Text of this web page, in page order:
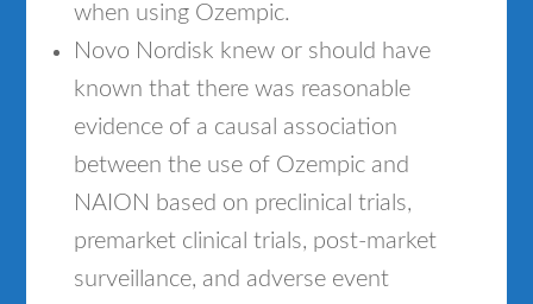
when using Ozempic.
Novo Nordisk knew or should have
known that there was reasonable
evidence of a causal association
between the use of Ozempic and
NAION based on preclinical trials,
premarket clinical trials, post-market
surveillance, and adverse event